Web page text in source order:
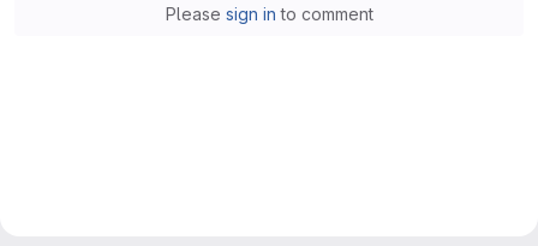
Please sign in to comment